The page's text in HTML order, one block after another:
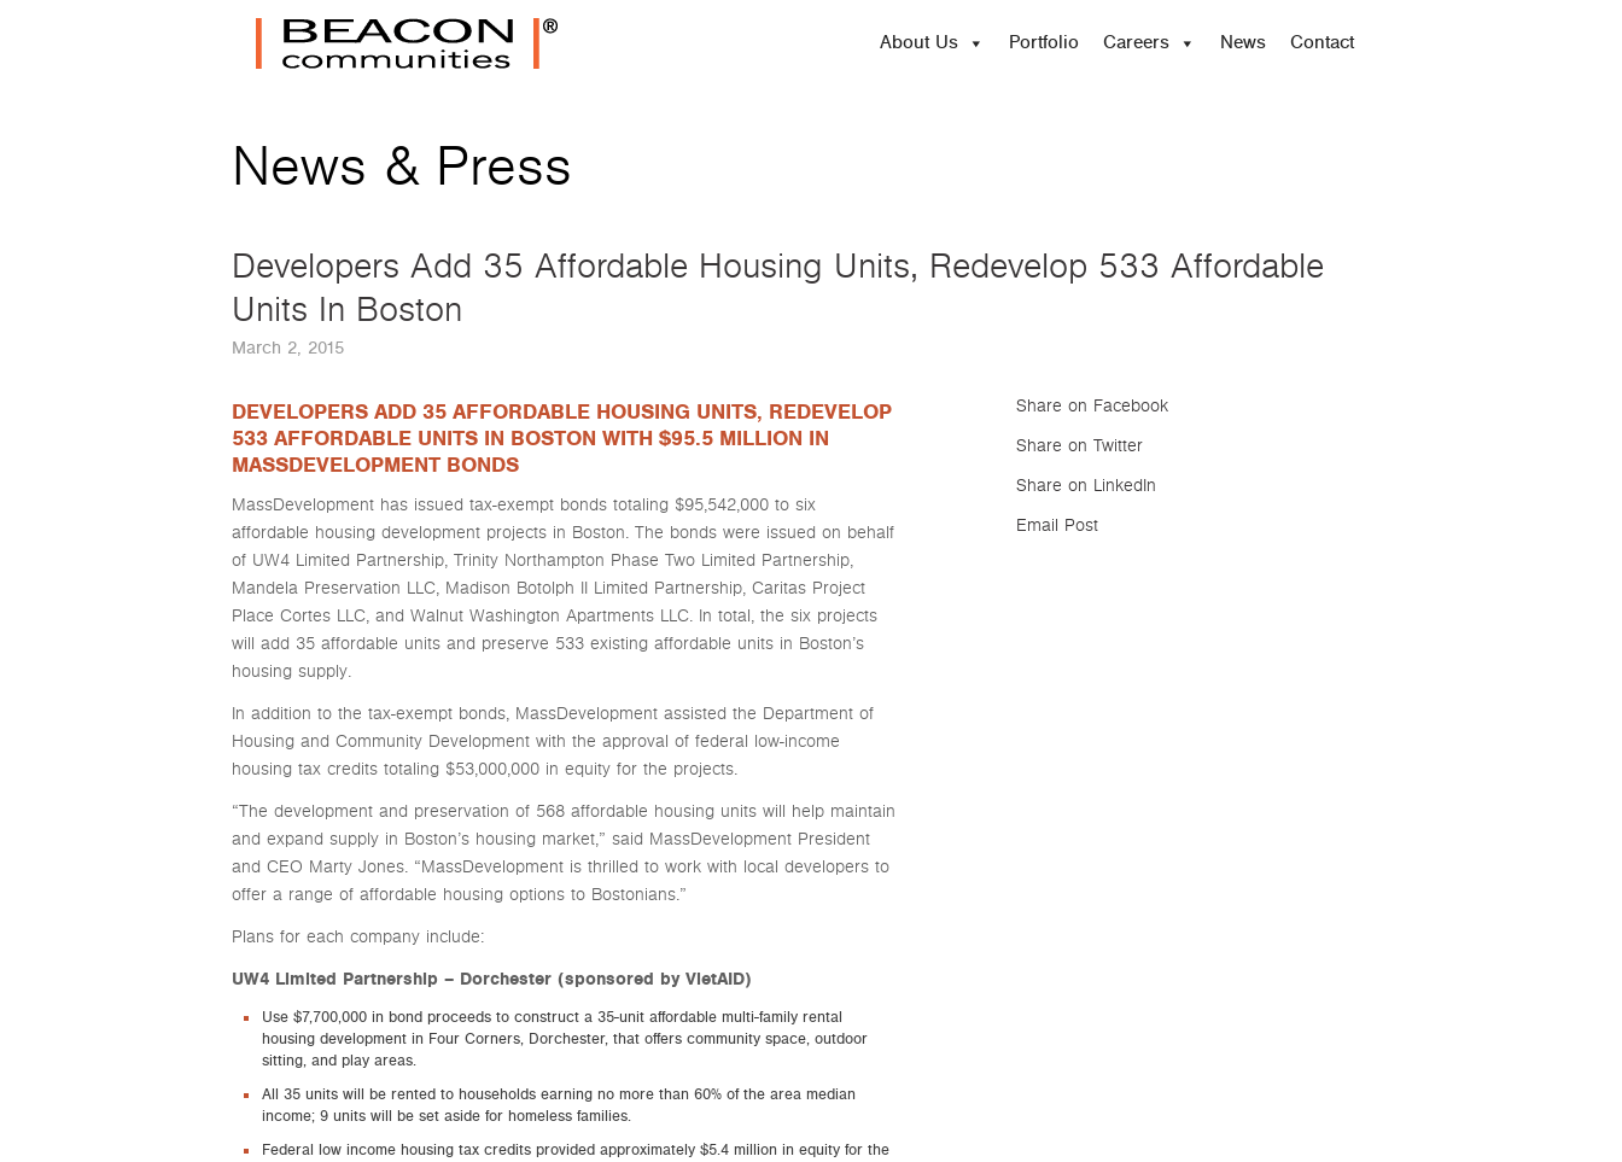
About Us Portfolio Careers News Contact
News & Press
Developers Add 35 Affordable Housing Units, Redevelop 533 Affordable
Units In Boston
March 2, 2015
DEVELOPERS ADD 35 AFFORDABLE HOUSING UNITS, REDEVELOP
533 AFFORDABLE UNITS IN BOSTON WITH $95.5 MILLION IN
MASSDEVELOPMENT BONDS
MassDevelopment has issued tax-exempt bonds totaling $95,542,000 to six
affordable housing development projects in Boston. The bonds were issued on behalf
of UW4 Limited Partnership, Trinity Northampton Phase Two Limited Partnership,
Mandela Preservation LLC, Madison Botolph II Limited Partnership, Caritas Project
Place Cortes LLC, and Walnut Washington Apartments LLC. In total, the six projects
will add 35 affordable units and preserve 533 existing affordable units in Boston’s
housing supply.
In addition to the tax-exempt bonds, MassDevelopment assisted the Department of
Housing and Community Development with the approval of federal low-income
housing tax credits totaling $53,000,000 in equity for the projects.
“The development and preservation of 568 affordable housing units will help maintain
and expand supply in Boston’s housing market,” said MassDevelopment President
and CEO Marty Jones. “MassDevelopment is thrilled to work with local developers to
offer a range of affordable housing options to Bostonians.”
Plans for each company include:
UW4 Limited Partnership – Dorchester (sponsored by VietAID)
Use $7,700,000 in bond proceeds to construct a 35-unit affordable multi-family rental
housing development in Four Corners, Dorchester, that offers community space, outdoor
sitting, and play areas.
All 35 units will be rented to households earning no more than 60% of the area median
income; 9 units will be set aside for homeless families.
Federal low income housing tax credits provided approximately $5.4 million in equity for the
Share on Facebook
Share on Twitter
Share on LinkedIn
Email Post